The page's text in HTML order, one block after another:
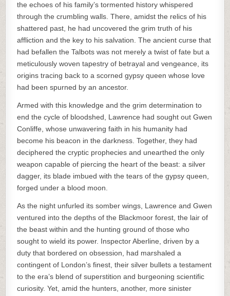
the echoes of his family’s tormented history whispered
through the crumbling walls. There, amidst the relics of his
shattered past, he had uncovered the grim truth of his
affliction and the key to his salvation. The ancient curse that
had befallen the Talbots was not merely a twist of fate but a
meticulously woven tapestry of betrayal and vengeance, its
origins tracing back to a scorned gypsy queen whose love
had been spurned by an ancestor.
Armed with this knowledge and the grim determination to
end the cycle of bloodshed, Lawrence had sought out Gwen
Conliffe, whose unwavering faith in his humanity had
become his beacon in the darkness. Together, they had
deciphered the cryptic prophecies and unearthed the only
weapon capable of piercing the heart of the beast: a silver
dagger, its blade imbued with the tears of the gypsy queen,
forged under a blood moon.
As the night unfurled its somber wings, Lawrence and Gwen
ventured into the depths of the Blackmoor forest, the lair of
the beast within and the hunting ground of those who
sought to wield its power. Inspector Aberline, driven by a
duty that bordered on obsession, had marshaled a
contingent of London’s finest, their silver bullets a testament
to the era’s blend of superstition and burgeoning scientific
curiosity. Yet, amid the hunters, another, more sinister